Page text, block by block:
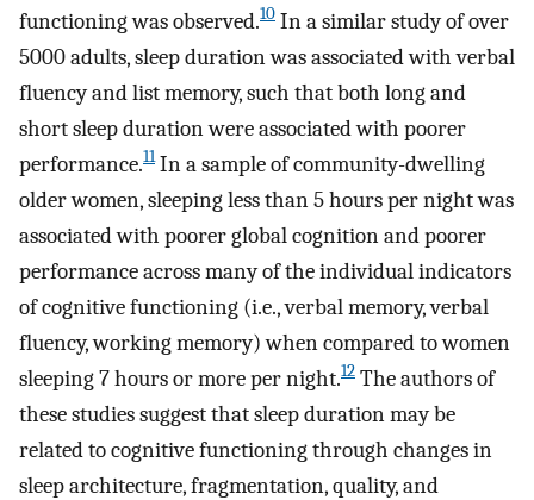
functioning was observed.10 In a similar study of over
5000 adults, sleep duration was associated with verbal
fluency and list memory, such that both long and
short sleep duration were associated with poorer
performance.11In a sample of community-dwelling
older women, sleeping less than 5 hours per night was
associated with poorer global cognition and poorer
performance across many of the individual indicators
of cognitive functioning (i.e., verbal memory, verbal
fluency, working memory) when compared to women
sleeping 7 hours or more per night.12 The authors of
these studies suggest that sleep duration may be
related to cognitive functioning through changes in
sleep architecture, fragmentation, quality, and